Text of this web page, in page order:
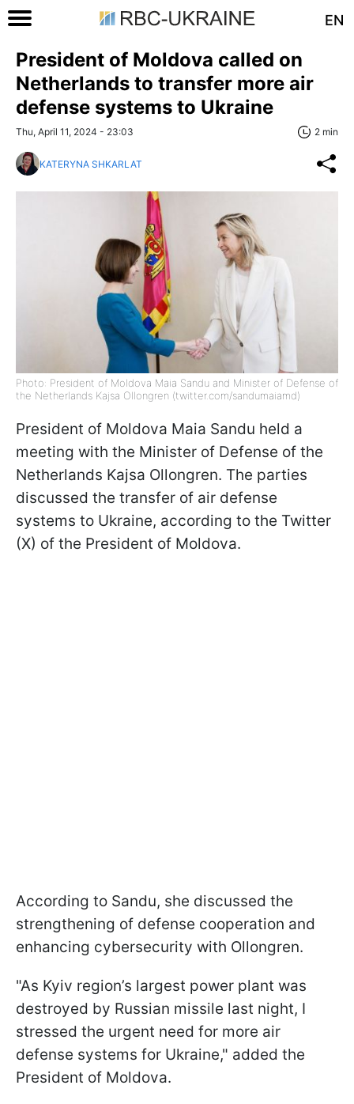
EN
President of Moldova called on
Netherlands to transfer more air
defense systems to Ukraine
Thu, April 11, 2024 - 23:03 2 min
KATERYNA SHKARLAT
Photo: President of Moldova Maia Sandu and Minister of Defense of
the Netherlands Kajsa Ollongren (twitter.com/sandumaiamd)
President of Moldova Maia Sandu held a
meeting with the Minister of Defense of the
Netherlands Kajsa Ollongren. The parties
discussed the transfer of air defense
systems to Ukraine, according to the Twitter
(X) of the President of Moldova.
According to Sandu, she discussed the
strengthening of defense cooperation and
enhancing cybersecurity with Ollongren.
"As Kyiv region’s largest power plant was
destroyed by Russian missile last night, I
stressed the urgent need for more air
defense systems for Ukraine," added the
President of Moldova.